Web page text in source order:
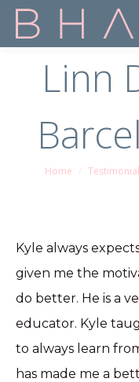
Linn
You are here:
Home
Kyle always
given me the
do better. He is a
educator. Kyle
to always learn
has made me a